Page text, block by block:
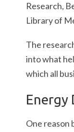
Research,
Library of
The
into what
which all
Energy
One reason